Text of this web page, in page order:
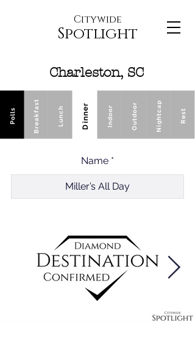
Citywide
Spotlight
Charleston, SC
Polls Breakfast Lunch Dinner Indoor Outdoor Nightcap Rest
Name